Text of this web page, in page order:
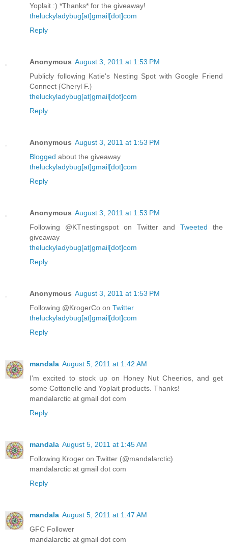
Yoplait :) *Thanks* for the giveaway!
theluckyladybug[at]gmail[dot]com
Reply
Anonymous August 3, 2011 at 1:53 PM
Publicly following Katie's Nesting Spot with Google Friend
Connect {Cheryl F.}
theluckyladybug[at]gmail[dot]com
Reply
Anonymous August 3, 2011 at 1:53 PM
Blogged about the giveaway
theluckyladybug[at]gmail[dot]com
Reply
Anonymous August 3, 2011 at 1:53 PM
Following @KTnestingspot on Twitter andTweeted the
giveaway
theluckyladybug[at]gmail[dot]com
Reply
Anonymous August 3, 2011 at 1:53 PM
Following @KrogerCo on Twitter
theluckyladybug[at]gmail[dot]com
Reply
mandala August 5, 2011 at 1:42 AM
I'm excited to stock up on Honey Nut Cheerios, and get
some Cottonelle and Yoplait products. Thanks!
mandalarctic at gmail dot com
Reply
mandala August 5, 2011 at 1:45 AM
Following Kroger on Twitter (@mandalarctic)
mandalarctic at gmail dot com
Reply
mandala August 5, 2011 at 1:47 AM
GFC Follower
mandalarctic at gmail dot com